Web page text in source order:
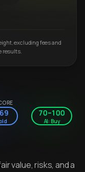
excluding fees and
results.
70–100
AI: Buy
value, risks, and a